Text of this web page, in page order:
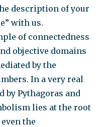
description of your
with us.
of connectedness
objective domains
by the
In a very real
by Pythagoras and
lies at the root
the